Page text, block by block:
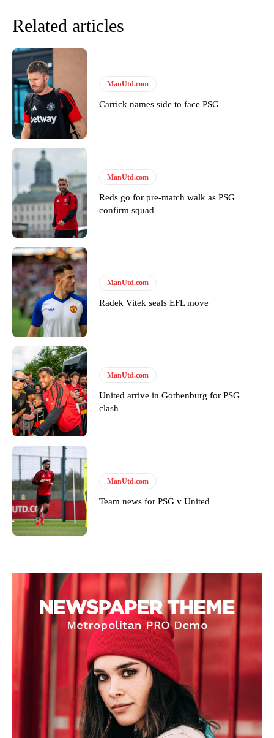
Related articles
ManUtd.com
Carrick names side to face PSG
ManUtd.com
Reds go for pre-match walk as PSG
confirm squad
ManUtd.com
Radek Vitek seals EFL move
ManUtd.com
United arrive in Gothenburg for PSG
clash
ManUtd.com
Team news for PSG v United